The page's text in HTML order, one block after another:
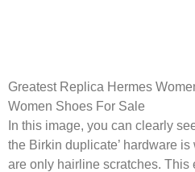
Greatest Replica Hermes
Women Shoes For Sale
In this image, you can clearly
the Birkin duplicate’ hardware
are only hairline scratches. This